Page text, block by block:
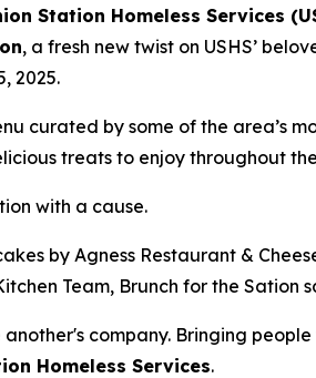
Station Homeless Services
, a fresh new twist on USHS’
2025.
curated by some of the area’s
treats to enjoy throughout
with a cause.
by Agness Restaurant &
Team, Brunch for the
company. Bringing
Homeless Services.